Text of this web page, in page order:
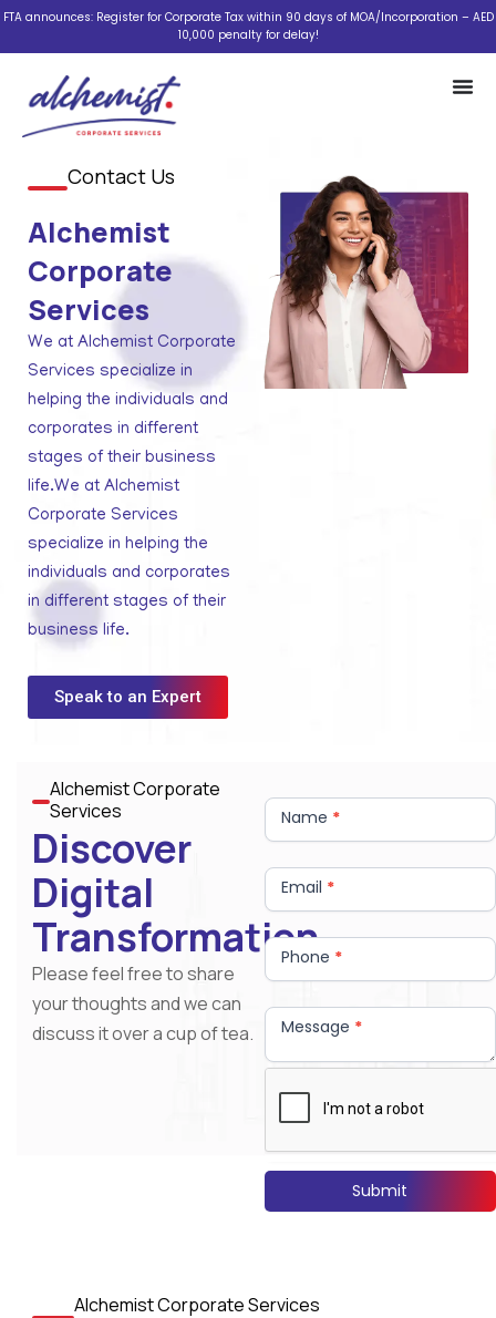
Skip
FTA announces: Register for Corporate Tax within 90 days of MOA/Incorporation – AED
10,000 penalty for delay!
Contact Us
Alchemist
Corporate
Services
We at Alchemist Corporate
Services specialize in
helping the individuals and
corporates in different
stages of their business
life.We at Alchemist
Corporate Services
specialize in helping the
individuals and corporates
in different stages of their
business life.
Speak to an Expert
Alchemist Corporate
Services
Discover
Digital
Transformation
Please feel free to share
your thoughts and we can
discuss it over a cup of tea.
UsName *
Email *
Phone *
Message *
Submit
Alchemist Corporate Services